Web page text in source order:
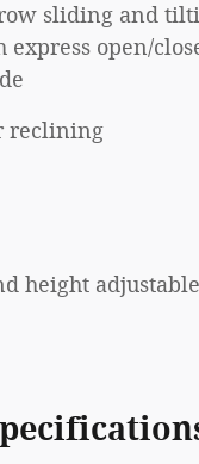
sliding and
open/
reclining
height adjustable